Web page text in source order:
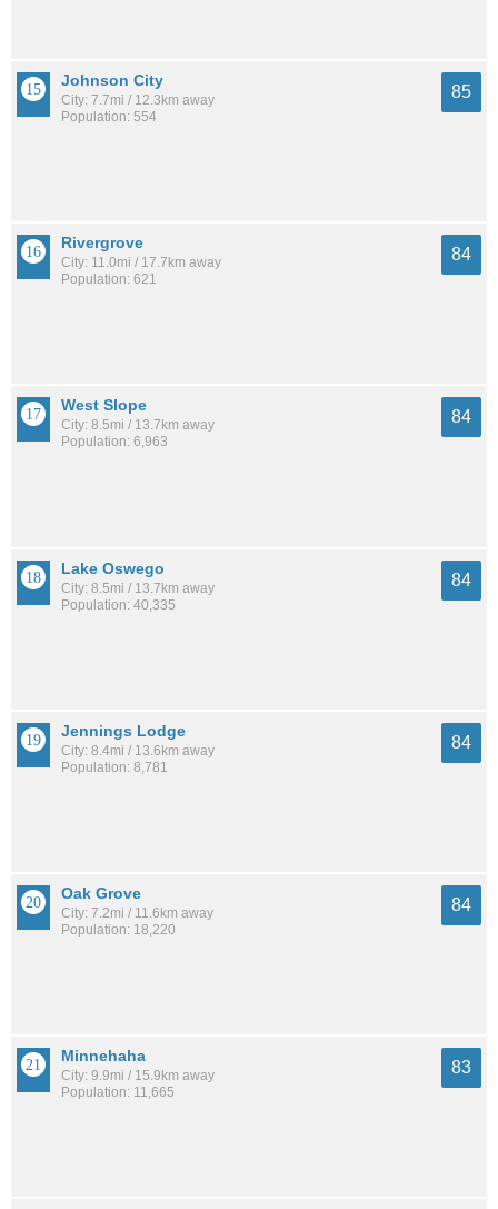
Johnson City
City: 7.7mi / 12.3km away
Population: 554
85
Rivergrove
City: 11.0mi / 17.7km away
Population: 621
84
West Slope
City: 8.5mi / 13.7km away
Population: 6,963
84
Lake Oswego
City: 8.5mi / 13.7km away
Population: 40,335
84
Jennings Lodge
City: 8.4mi / 13.6km away
Population: 8,781
84
Oak Grove
City: 7.2mi / 11.6km away
Population: 18,220
84
Minnehaha
City: 9.9mi / 15.9km away
Population: 11,665
83